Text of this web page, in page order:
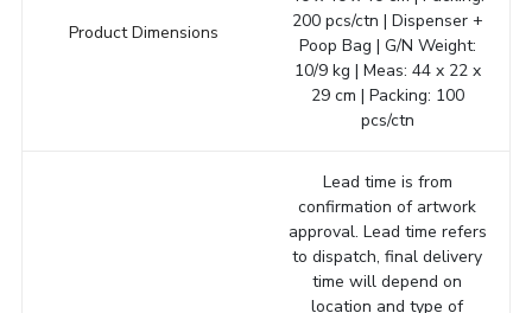
Product Dimensions
200 pcs/ctn | Dispenser +
Poop Bag | G/N Weight:
10/9 kg | Meas: 44 x 22 x
29 cm | Packing: 100
pcs/ctn
Lead time is from
confirmation of artwork
approval. Lead time refers
to dispatch, final delivery
time will depend on
location and type of